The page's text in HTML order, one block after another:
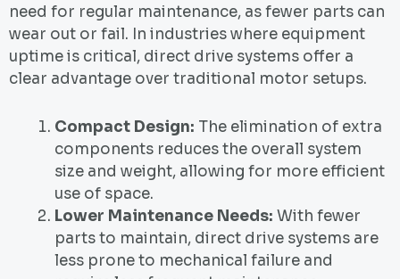
need for regular maintenance, as fewer parts can
wear out or fail. In industries where equipment
uptime is critical, direct drive systems offer a
clear advantage over traditional motor setups.
Compact Design: The elimination of extra
components reduces the overall system
size and weight, allowing for more efficient
use of space.
Lower Maintenance Needs: With fewer
parts to maintain, direct drive systems are
less prone to mechanical failure and